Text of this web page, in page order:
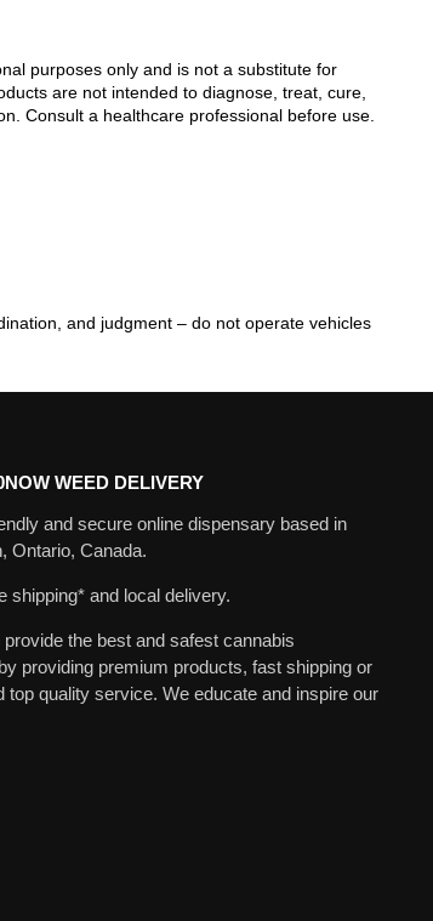
purposes only and is not a substitute for
are not intended to diagnose, treat, cure,
Consult a healthcare professional before use.
and judgment – do not operate vehicles
WEED DELIVERY
and secure online dispensary based in
Ontario, Canada.
shipping* and local delivery.
the best and safest cannabis
providing premium products, fast shipping or
top quality service. We educate and inspire our